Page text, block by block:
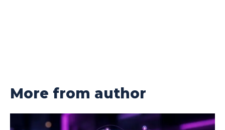
More from author